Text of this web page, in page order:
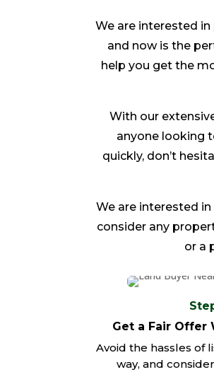
We are interested
and now is the
help you get the
With our
anyone looking
quickly, don’t
We are interested
consider any
or a
Get a Fair Offer
Avoid the hassles of
way, and